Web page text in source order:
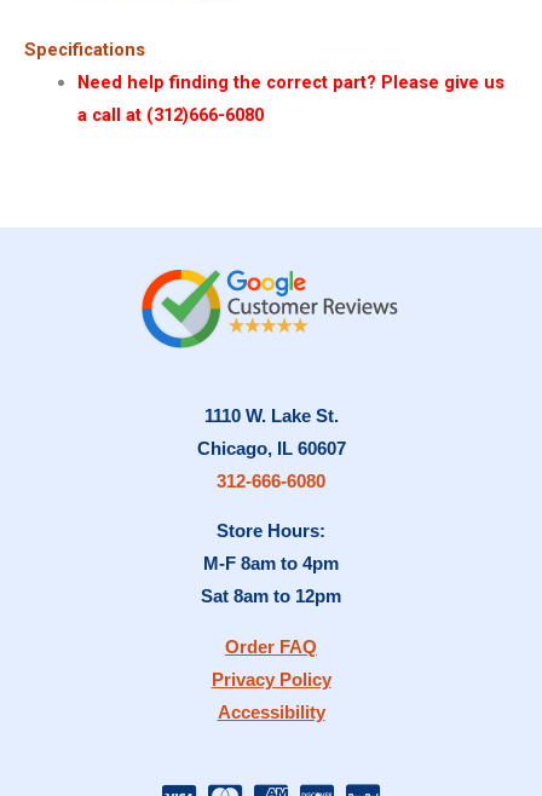
Specifications
Need help finding the correct part? Please give us
a call at (312)666-6080
1110 W. Lake St.
Chicago, IL 60607
312-666-6080
Store Hours:
M-F 8am to 4pm
Sat 8am to 12pm
Order FAQ
Privacy Policy
Accessibility